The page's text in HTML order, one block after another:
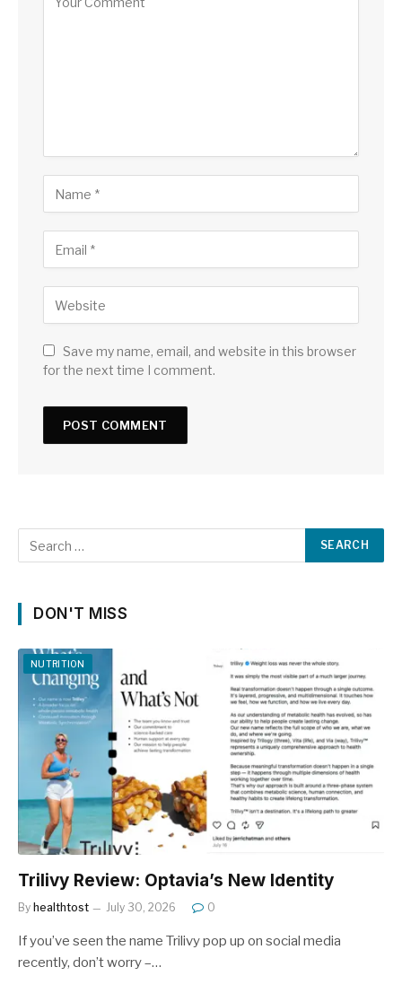
Save my name, email, and website in this browser
for the next time I comment.
DON'T MISS
NUTRITION
Trilivy Review: Optavia’s New Identity
By healthtost July 30, 2026 0
If you’ve seen the name Trilivy pop up on social media
recently, don’t worry –…